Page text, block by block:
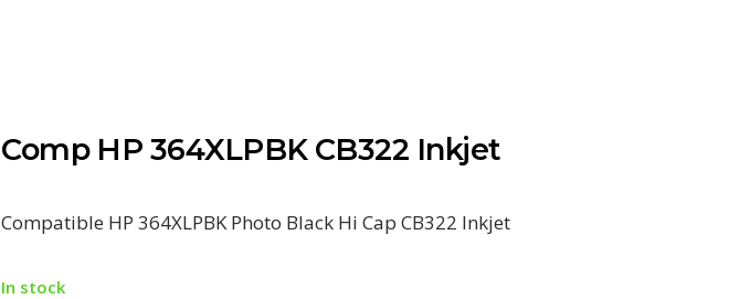
Comp HP 364XLPBK CB322 Inkjet
Compatible HP 364XLPBK Photo Black Hi Cap CB322 Inkjet
In stock